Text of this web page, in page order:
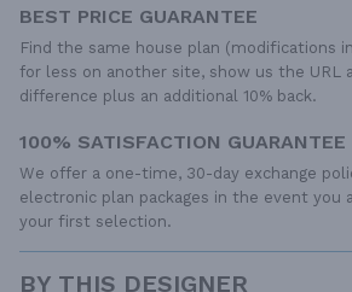
BEST PRICE GUARANTEE
Find the same house plan (modifications
for less on another site, show us the URL
difference plus an additional 10% back.
100% SATISFACTION GUARANTEE
We offer a one-time, 30-day exchange
electronic plan packages in the event you
your first selection.
BY THIS DESIGNER